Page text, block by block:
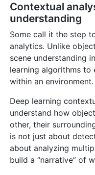
Contextual
understanding
Some call it the step
analytics. Unlike
scene understanding
learning algorithms to
within an environment.
Deep learning
understand how
other, their
is not just about
about analyzing
build a “narrative” of